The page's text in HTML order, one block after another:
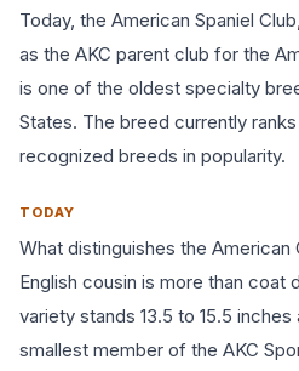
Today, the American Spaniel
as the AKC parent club for the
is one of the oldest specialty
States. The breed currently
recognized breeds in popularity.
TODAY
What distinguishes the
English cousin is more than coat
variety stands 13.5 to 15.5
smallest member of the AKC